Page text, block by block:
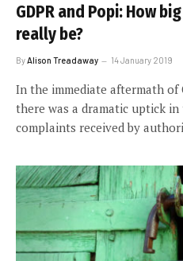
GDPR and Popi: How
really be?
By Alison Treadaway 14 January 2019
In the immediate aftermath of
there was a dramatic uptick
complaints received by